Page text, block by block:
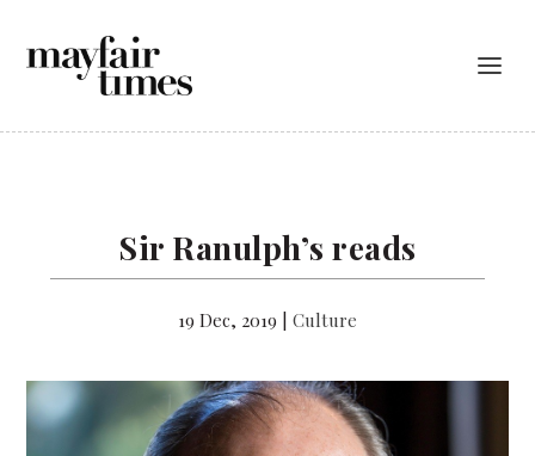
Sir Ranulph’s reads
19 Dec, 2019 Culture